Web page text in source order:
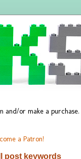
and/or make a purchase.
a Patron!
post keywords